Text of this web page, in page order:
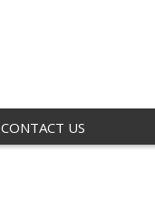
CONTACT US